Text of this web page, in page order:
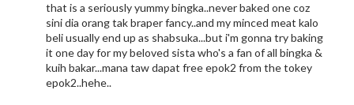
that is a seriously yummy bingka..never baked one coz
sini dia orang tak braper fancy..and my minced meat kalo
beli usually end up as shabsuka...but i'm gonna try baking
it one day for my beloved sista who's a fan of all bingka &
kuih bakar...mana taw dapat free epok2 from the tokey
epok2..hehe..